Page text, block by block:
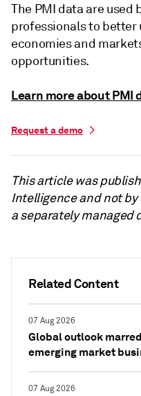
Related Content
07 Aug 2026
Global outlook
emerging market
07 Aug 2026
The PMI data are
professionals to better
economies and
opportunities.
Learn more about PMI
Request a demo
This article was
Intelligence and not by
a separately managed